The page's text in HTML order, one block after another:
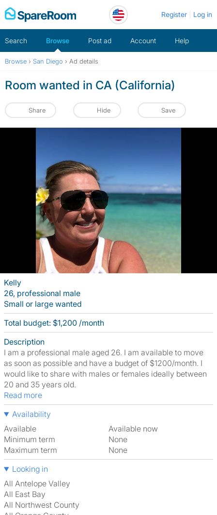
Skip
to
Register Log in
Search Browse Post ad Account Help
Browse › San Diego › Ad details
Room wanted in CA (California)
Share Hide Save
Kelly
26, professional male
Small or large wanted
Total budget: $1,200 /month
Description
I am a professional male aged 26. I am available to move
as soon as possible and have a budget of $1200/month. I
would like to share with males or females ideally between
20 and 35 years old.
Read more
Availability
Available
Available now
Minimum term
None
Maximum term
None
Looking in
All Antelope Valley
All East Bay
All Northwest County